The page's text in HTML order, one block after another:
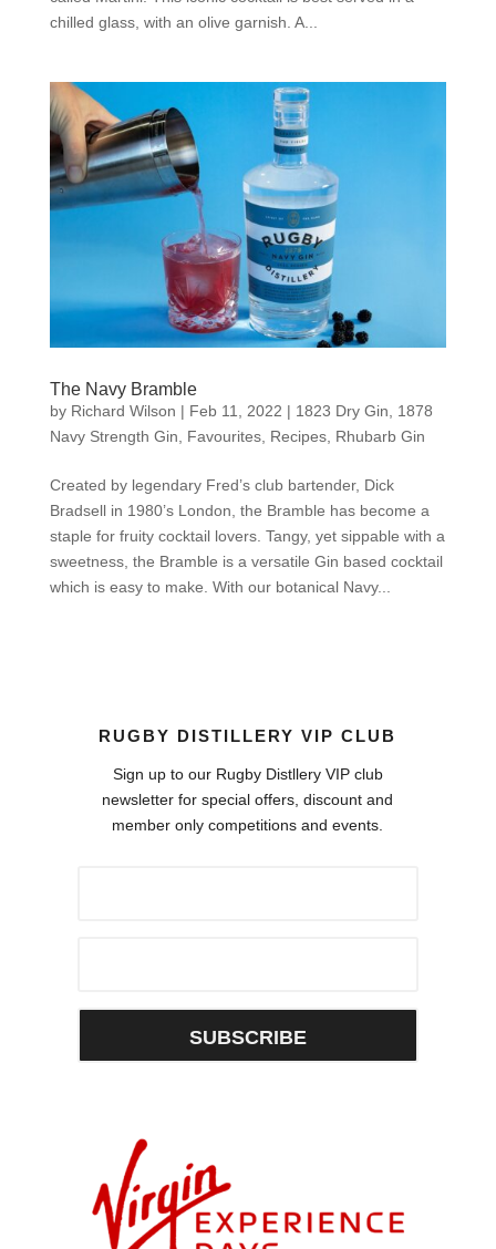
chilled glass, with an olive garnish. A...
The Navy Bramble
by Richard Wilson | Feb 11, 2022 | 1823 Dry Gin
1878
Navy Strength Gin
Favourites, Recipes, Rhubarb Gin
Created by legendary Fred’s club bartender, Dick
Bradsell in 1980’s London, the Bramble has become a
staple for fruity cocktail lovers. Tangy, yet sippable with a
sweetness, the Bramble is a versatile Gin based cocktail
which is easy to make. With our botanical Navy...
RUGBY DISTILLERY VIP CLUB
Sign up to our Rugby Distllery VIP club
newsletter for special offers, discount and
member only competitions and events.
SUBSCRIBE